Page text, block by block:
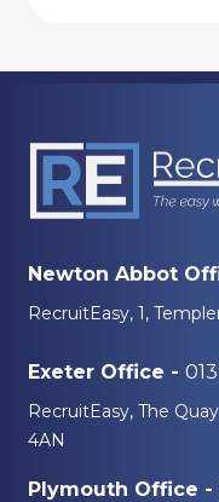
Newton Abbot
RecruitEasy, 1,
Exeter Office -
RecruitEasy, The
4AN
Plymouth Office -